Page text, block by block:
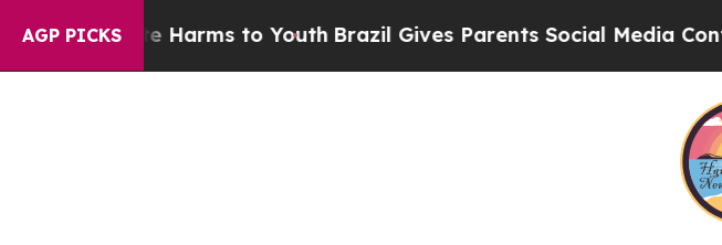
AGP PICKS
Harms to Youth Brazil Gives Parents Social Media Controls for